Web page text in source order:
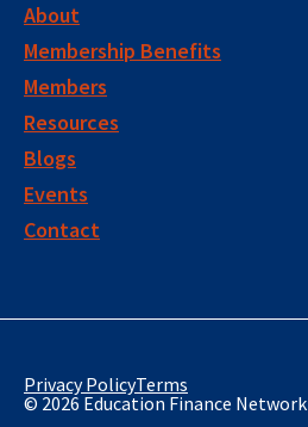
About
Membership Benefits
Members
Resources
Blogs
Events
Contact
Privacy PolicyTerms
© 2026 Education Finance Network